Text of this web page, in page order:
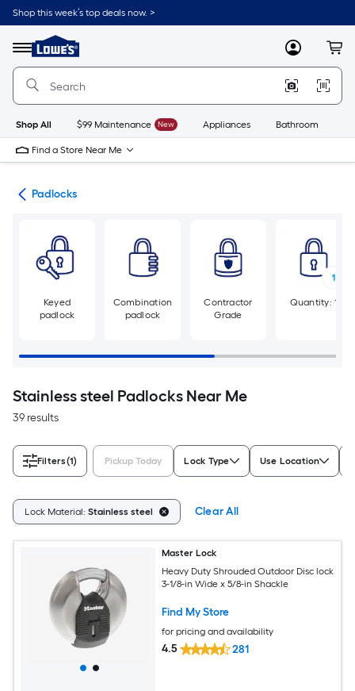
Skip
to
content
Shop this week’s top deals now. >
Menu
Link
to
Lowe's
Improvement
Home
Page
MyLowes
Shop All $99 Maintenance New Appliances Bathroom
Find a Store Near Me
Padlocks
Keyed
padlock
Combination
padlock
Contractor
Grade
Quantity: 1
Stainless steel Padlocks Near Me
39 results
Filters(1) Pickup Today Lock Type Use Location
Lock Material: Stainless steel Clear All
Master Lock
Heavy Duty Shrouded Outdoor Disc lock
3-1/8-in Wide x 5/8-in Shackle
Find My Store
for pricing and availability
4.5 281